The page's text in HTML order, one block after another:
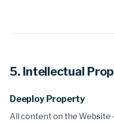
5. Intellectual
Deeploy Property
All content on the Website